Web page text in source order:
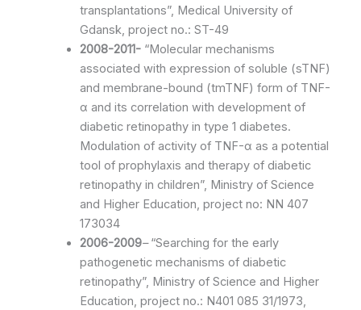
transplantations”, Medical University of
Gdansk, project no.: ST-49
2008-2011-“Molecular mechanisms
associated with expression of soluble (sTNF)
and membrane-bound (tmTNF) form of TNF-
α and its correlation with development of
diabetic retinopathy in type 1 diabetes.
Modulation of activity of TNF-α as a potential
tool of prophylaxis and therapy of diabetic
retinopathy in children”, Ministry of Science
and Higher Education, project no: NN 407
173034
2006-2009–“Searching for the early
pathogenetic mechanisms of diabetic
retinopathy”, Ministry of Science and Higher
Education, project no.: N401 085 31/1973,